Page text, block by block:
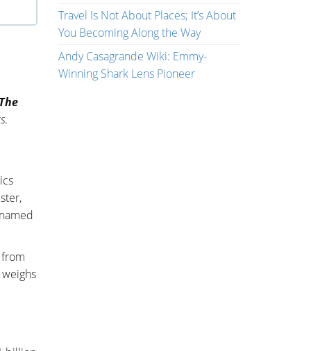
.
Travel Is Not About Places; It’s About
You Becoming Along the Way
Andy Casagrande Wiki: Emmy-
Winning Shark Lens Pioneer